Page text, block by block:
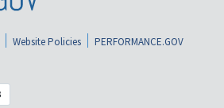
Website Policies
PERFORMANCE.GOV